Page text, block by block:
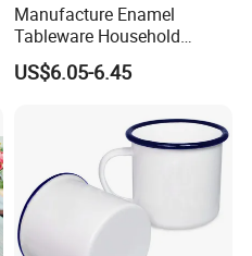
Manufacture Enamel
Tableware Household
Enamel Coffee Warmer
Coffee Pot Teapot Milk Pot
US$6.05-6.45